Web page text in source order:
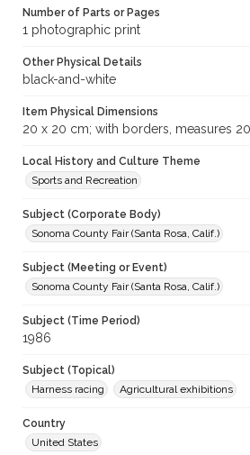
Number of Parts or Pages
1 photographic print
Other Physical Details
black-and-white
Item Physical Dimensions
20 x 20 cm; with borders, measures
Local History and Culture Theme
Sports and Recreation
Subject (Corporate Body)
Sonoma County Fair (Santa Rosa, Calif.)
Subject (Meeting or Event)
Sonoma County Fair (Santa Rosa, Calif.)
Subject (Time Period)
1986
Subject (Topical)
Harness racing
Agricultural exhibitions
Country
United States